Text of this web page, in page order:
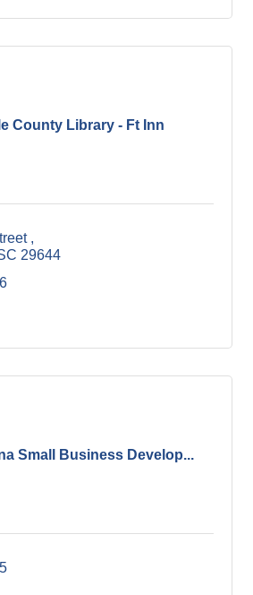
County Library - Ft Inn
29644
Small Business Develop...